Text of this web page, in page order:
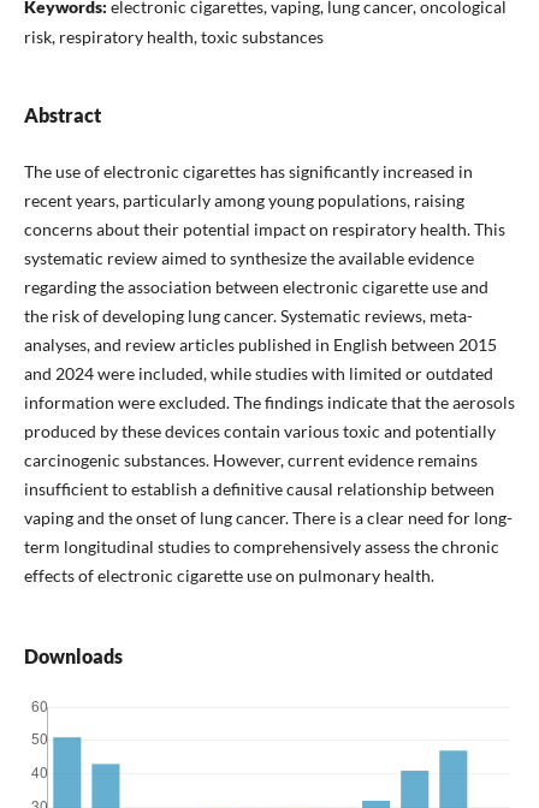
Keywords: electronic cigarettes, vaping, lung cancer, oncological
risk, respiratory health, toxic substances
Abstract
The use of electronic cigarettes has significantly increased in
recent years, particularly among young populations, raising
concerns about their potential impact on respiratory health. This
systematic review aimed to synthesize the available evidence
regarding the association between electronic cigarette use and
the risk of developing lung cancer. Systematic reviews, meta-
analyses, and review articles published in English between 2015
and 2024 were included, while studies with limited or outdated
information were excluded. The findings indicate that the aerosols
produced by these devices contain various toxic and potentially
carcinogenic substances. However, current evidence remains
insufficient to establish a definitive causal relationship between
vaping and the onset of lung cancer. There is a clear need for long-
term longitudinal studies to comprehensively assess the chronic
effects of electronic cigarette use on pulmonary health.
Downloads